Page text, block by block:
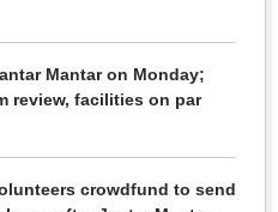
Mantar on Monday;
review, facilities on par
crowdfund to send